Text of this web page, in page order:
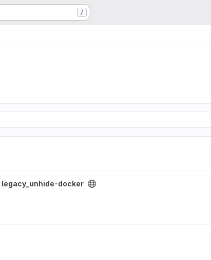
/
legacy_unhide-docker